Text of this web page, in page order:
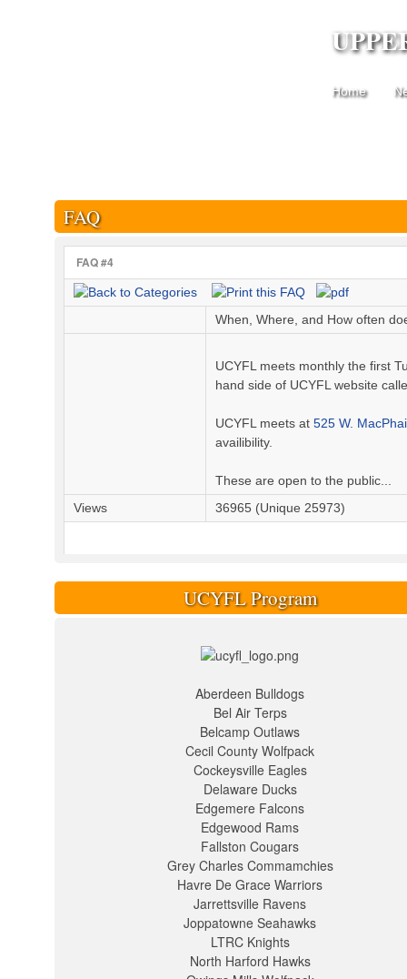
Home
FAQ
FAQ #4
When, Where, and How often
UCYFL meets monthly the first
hand side of UCYFL website
UCYFL meets at 525 W.
availibility.
These are open to the public...
Views
36965 (Unique 25973)
UCYFL Program
Aberdeen Bulldogs
Bel Air Terps
Belcamp Outlaws
Cecil County Wolfpack
Cockeysville Eagles
Delaware Ducks
Edgemere Falcons
Edgewood Rams
Fallston Cougars
Grey Charles Commamchies
Havre De Grace Warriors
Jarrettsville Ravens
Joppatowne Seahawks
LTRC Knights
North Harford Hawks